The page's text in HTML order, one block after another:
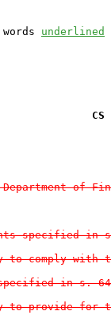
underlined
CS
of
specified in
to comply with
in s.
to provide for